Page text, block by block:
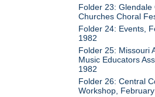
Folder 23: Glendale
Churches Choral
Folder 24: Events,
1982
Folder 25: Missouri
Music Educators
1982
Folder 26: Central
Workshop,